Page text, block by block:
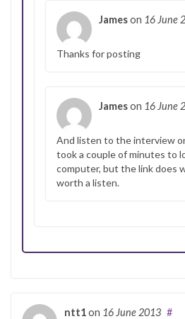
Jameson 16 June
Thanks for posting
Jameson 16 June
And listen to the interview
took a couple of minutes to
computer, but the link does
worth a listen.
ntt1on 16 June 2013 #